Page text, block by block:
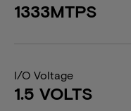
1333MTPS
I/O Voltage
1.5 VOLTS